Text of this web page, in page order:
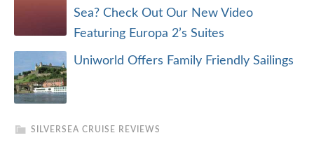
Sea? Check Out Our New Video
Featuring Europa 2’s Suites
Uniworld Offers Family Friendly Sailings
SILVERSEA CRUISE REVIEWS